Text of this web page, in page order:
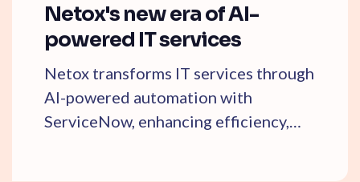
Netox's new era of AI-
powered IT services
Netox transforms IT services through
AI-powered automation with
ServiceNow, enhancing efficiency,